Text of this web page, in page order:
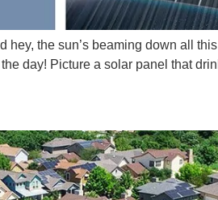
hey, the sun’s beaming down all
day! Picture a solar panel that